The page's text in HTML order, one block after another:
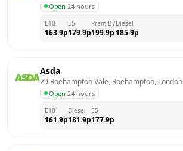
Open·24 hours
E10
163.9p
E5
179.9p
Prem B7
199.9p
Diesel
185.9p
Asda
29 Roehampton Vale, Roehampton, London
Open·24 hours
E10
161.9p
Diesel
181.9p
E5
177.9p